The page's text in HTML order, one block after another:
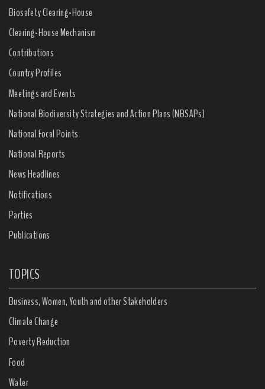
Biosafety Clearing-House
Clearing-House Mechanism
Contributions
Country Profiles
Meetings and Events
National Biodiversity Strategies and Action Plans (NBSAPs)
National Focal Points
National Reports
News Headlines
Notifications
Parties
Publications
TOPICS
Business, Women, Youth and other Stakeholders
Climate Change
Poverty Reduction
Food
Water